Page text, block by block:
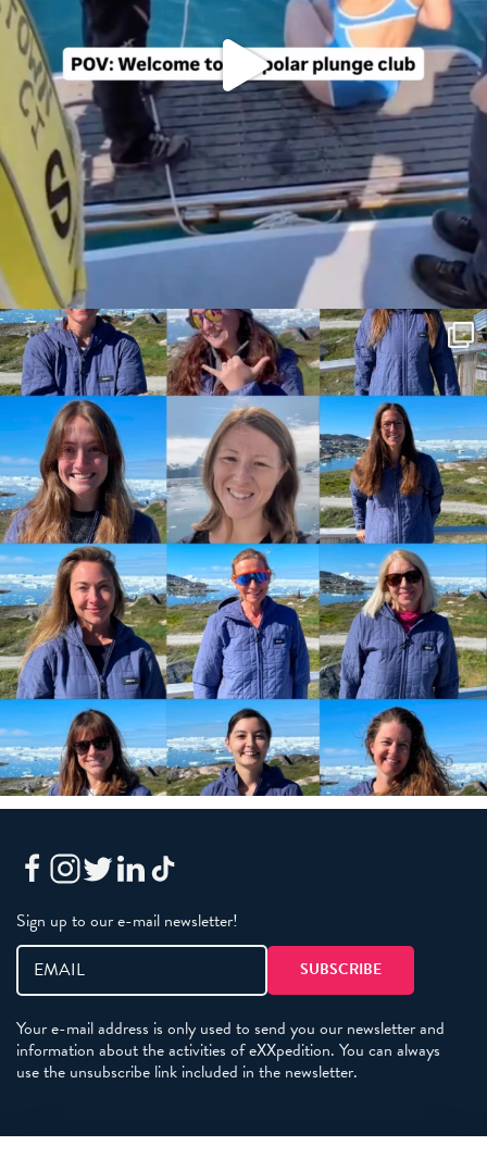
Sign up to our e-mail newsletter!
Your e-mail address is only used to send you our newsletter and
information about the activities of eXXpedition. You can always
use the unsubscribe link included in the newsletter.